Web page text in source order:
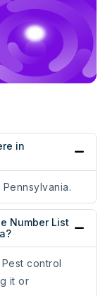
in
Number List
control
it or